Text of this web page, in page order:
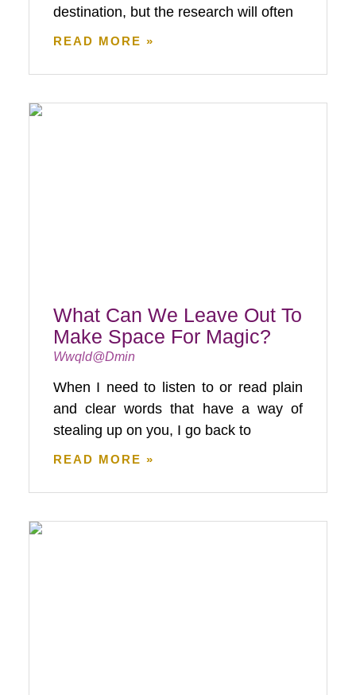
destination, but the research will often
READ MORE »
What Can We Leave Out To
Make Space For Magic?
Wwqld@dmin
When I need to listen to or read plain
and clear words that have a way of
stealing up on you, I go back to
READ MORE »